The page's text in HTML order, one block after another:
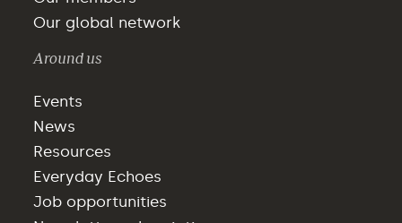
Our global network
Around us
Events
News
Resources
Everyday Echoes
Job opportunities